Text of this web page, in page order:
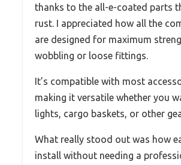
thanks to the all-e-coated parts
rust. I appreciated how all the
are designed for maximum
wobbling or loose fittings.
It’s compatible with most
making it versatile whether you
lights, cargo baskets, or other
What really stood out was how
install without needing a